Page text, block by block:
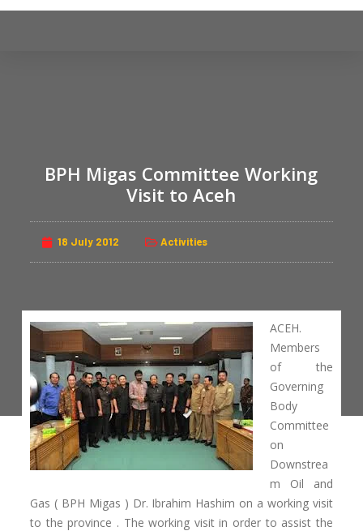
BPH Migas Committee Working
Visit to Aceh
18 July 2012 Activities
ACEH.
Members
of the
Governing
Body
Committee
on
Downstrea
m Oil and
Gas ( BPH Migas ) Dr. Ibrahim Hashim on a working visit
to the province . The working visit in order to assist the